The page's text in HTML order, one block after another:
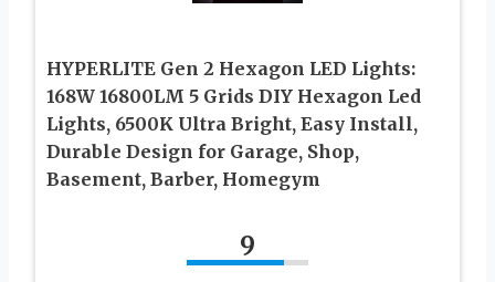
HYPERLITE Gen 2 Hexagon LED Lights:
168W 16800LM 5 Grids DIY Hexagon Led
Lights, 6500K Ultra Bright, Easy Install,
Durable Design for Garage, Shop,
Basement, Barber, Homegym
9